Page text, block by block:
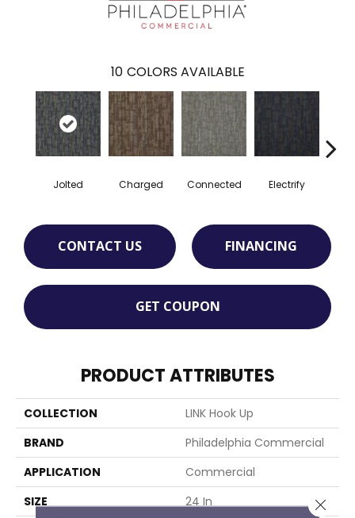
10 COLORS AVAILABLE
Jolted Charged Connected Electrify
CONTACT US FINANCING
GET COUPON
PRODUCT ATTRIBUTES
COLLECTION
LINK Hook Up
BRAND
Philadelphia Commercial
APPLICATION
Commercial
SIZE
24 In
Close